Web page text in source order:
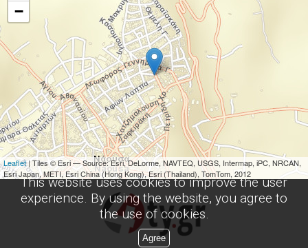
−
Leaflet| Tiles © Esri — Source: Esri, DeLorme, NAVTEQ, USGS, Intermap, iPC, NRCAN,
Esri Japan, METI, Esri China (Hong Kong), Esri (Thailand), TomTom, 2012
This website uses cookies to improve the user
experience. By using the website, you agree to
the use of cookies.
Agree